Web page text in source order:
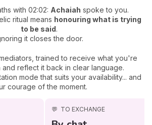
with 02:02: Achaiah spoke to you.
ritual means honouring what is trying
to be said.
it closes the door.
trained to receive what you're
reflect it back in clear language.
mode that suits your availability... and
courage of the moment.
💬 TO EXCHANGE